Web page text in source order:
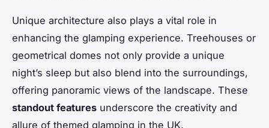
Unique architecture also plays a vital role in
enhancing the glamping experience. Treehouses or
geometrical domes not only provide a unique
night’s sleep but also blend into the surroundings,
offering panoramic views of the landscape. These
standout features underscore the creativity and
allure of themed glamping in the UK.